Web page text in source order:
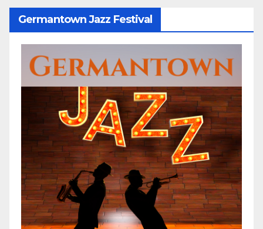
Germantown Jazz Festival